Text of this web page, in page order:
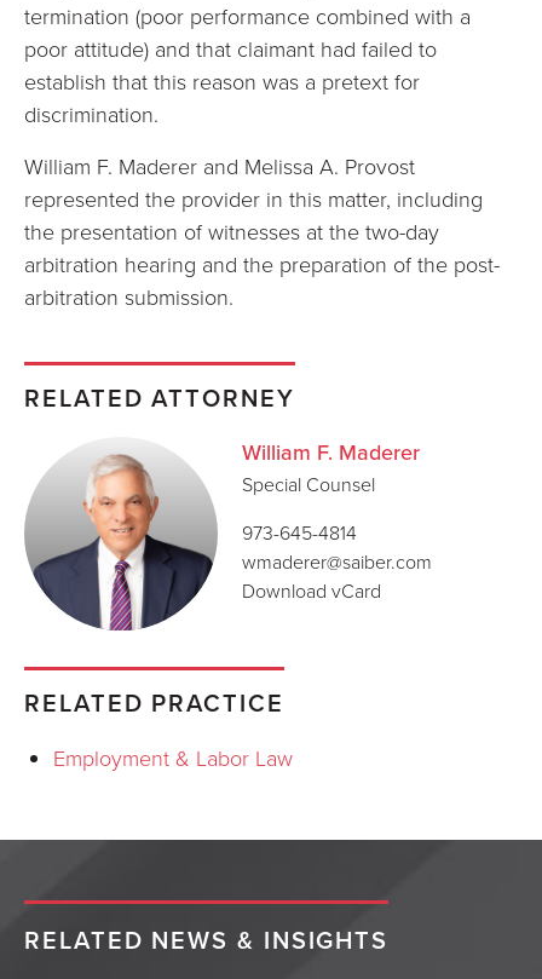
termination (poor performance combined with a
poor attitude) and that claimant had failed to
establish that this reason was a pretext for
discrimination.
William F. Maderer and Melissa A. Provost
represented the provider in this matter, including
the presentation of witnesses at the two-day
arbitration hearing and the preparation of the post-
arbitration submission.
RELATED ATTORNEY
William F. Maderer
Special Counsel
973-645-4814
wmaderer@saiber.com
Download vCard
RELATED PRACTICE
Employment & Labor Law
RELATED NEWS & INSIGHTS